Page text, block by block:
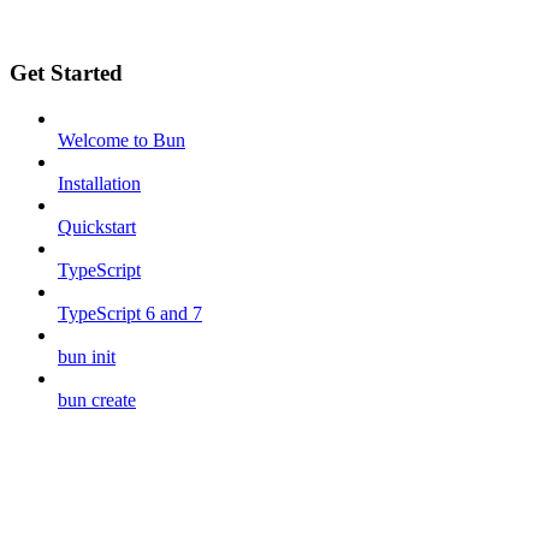
Get Started
Welcome to Bun
Installation
Quickstart
TypeScript
TypeScript 6 and 7
bun init
bun create